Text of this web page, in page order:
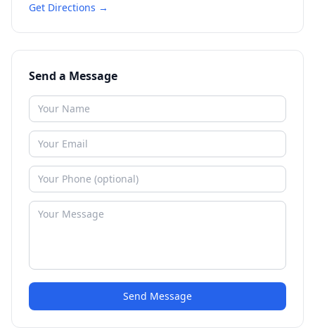
Get Directions →
Send a Message
Send Message